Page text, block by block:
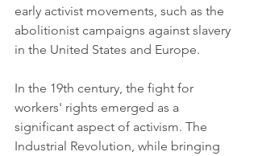
early activist movements, such as the
abolitionist campaigns against slavery
in the United States and Europe.
In the 19th century, the fight for
workers' rights emerged as a
significant aspect of activism. The
Industrial Revolution, while bringing